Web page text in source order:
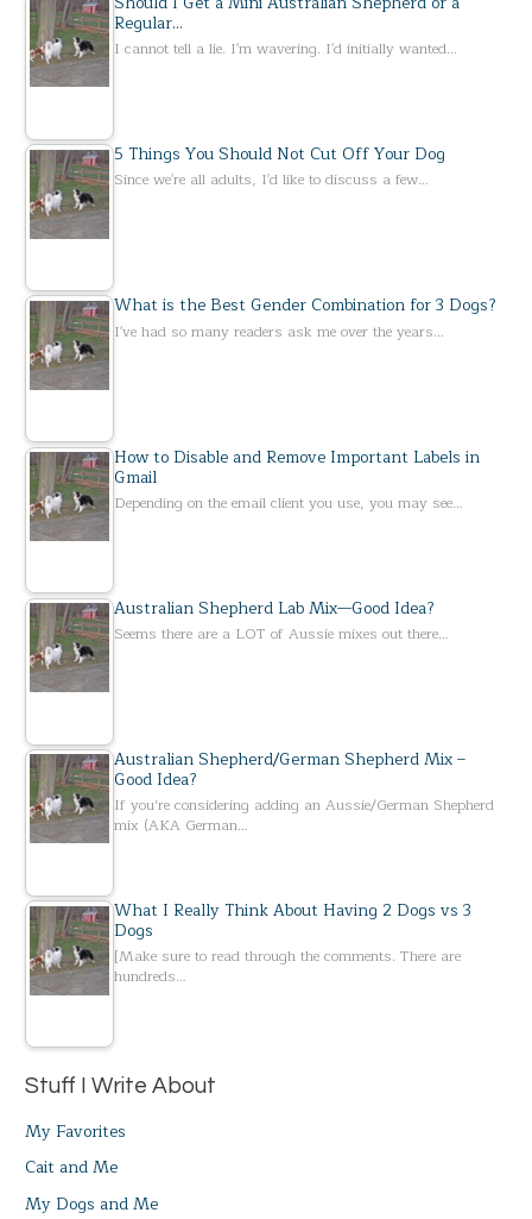
Regular…
I cannot tell a lie. I'm wavering. I'd initially wanted…
5 Things You Should Not Cut Off Your Dog
Since we're all adults, I'd like to discuss a few…
What is the Best Gender Combination for 3 Dogs?
I've had so many readers ask me over the years…
How to Disable and Remove Important Labels in
Gmail
Depending on the email client you use, you may see…
Australian Shepherd Lab Mix—Good Idea?
Seems there are a LOT of Aussie mixes out there…
Australian Shepherd/German Shepherd Mix –
Good Idea?
If you’re considering adding an Aussie/German Shepherd
mix (AKA German…
What I Really Think About Having 2 Dogs vs 3
Dogs
[Make sure to read through the comments. There are
hundreds…
Stuff I Write About
My Favorites
Cait and Me
My Dogs and Me